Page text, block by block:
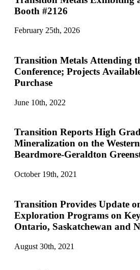
Booth #2126
February 25th, 2026
Transition Metals Attending
Conference; Projects
Purchase
June 10th, 2022
Transition Reports High
Mineralization on the
Beardmore-Geraldton
October 19th, 2021
Transition Provides Update
Exploration Programs on
Ontario, Saskatchewan and
August 30th, 2021